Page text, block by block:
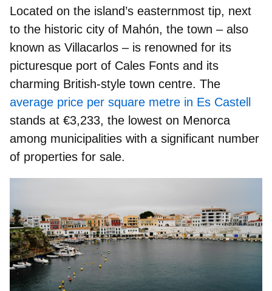
Located on the island’s easternmost tip, next
to the historic city of Mahón, the town – also
known as Villacarlos – is renowned for its
picturesque port of Cales Fonts and its
charming British-style town centre. The
average price per square metre in Es Castell
stands at €3,233, the lowest on Menorca
among municipalities with a significant number
of properties for sale.